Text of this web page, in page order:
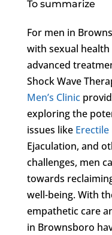
To summarize
For men in
with sexual
advanced
Shock Wave
Men’s Clinic
exploring the
issues like
Ejaculation, and
challenges, men
towards
well-being. With
empathetic care
in Brownsboro